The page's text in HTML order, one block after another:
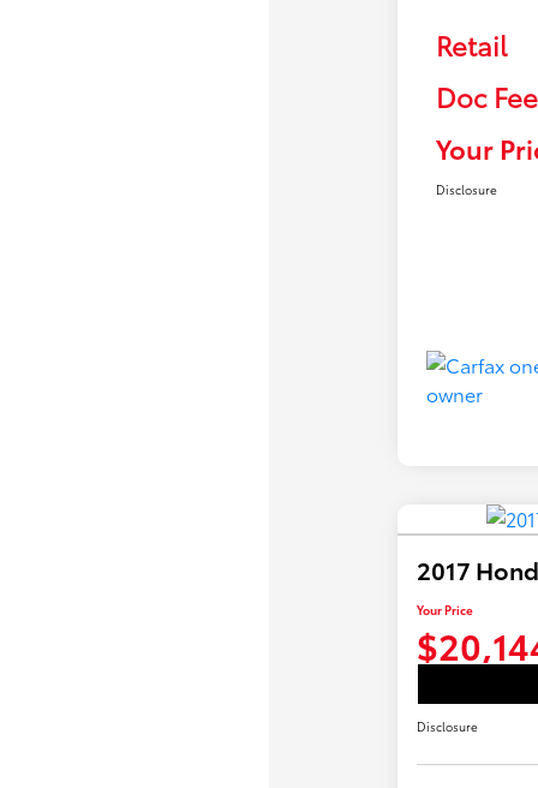
Retail
Doc Fee
Your
Disclosure
2017
Your Price
Disclosure